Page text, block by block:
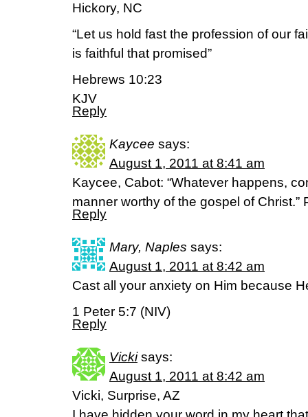
Hickory, NC
“Let us hold fast the profession of our
is faithful that promised”
Hebrews 10:23
KJV
Reply
Kaycee says:
August 1, 2011 at 8:41 am
Kaycee, Cabot: “Whatever happens,
manner worthy of the gospel of Christ.”
Reply
Mary, Naples says:
August 1, 2011 at 8:42 am
Cast all your anxiety on Him because
1 Peter 5:7 (NIV)
Reply
Vicki says:
August 1, 2011 at 8:42 am
Vicki, Surprise, AZ